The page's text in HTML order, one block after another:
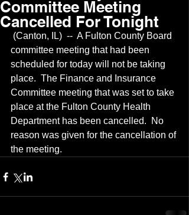
Committee Meeting
Cancelled For Tonight
committee meeting that had been
scheduled for today will not be taking
place.  The Finance and Insurance
Committee meeting that was set to take
place at the Fulton County Health
Department has been cancelled.  No
reason was given for the cancellation of
the meeting.